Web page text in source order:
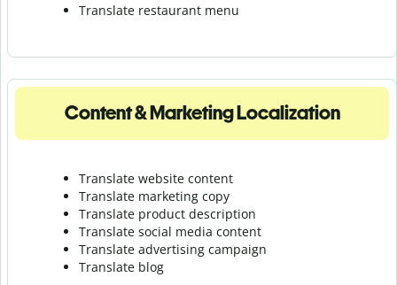
Translate restaurant menu
Content & Marketing Localization
Translate website content
Translate marketing copy
Translate product description
Translate social media content
Translate advertising campaign
Translate blog